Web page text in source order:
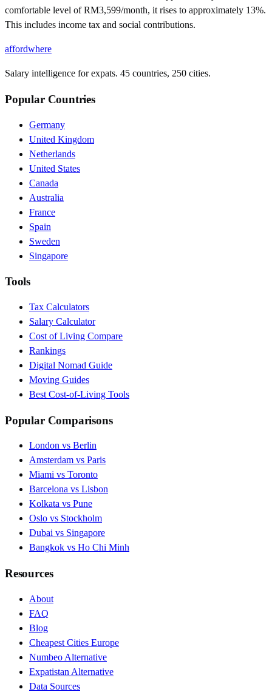
comfortable level of RM3,599/month, it rises to approximately 13%.
This includes income tax and social contributions.
affordwhere
Salary intelligence for expats. 45 countries, 250 cities.
Popular Countries
Germany
United Kingdom
Netherlands
United States
Canada
Australia
France
Spain
Sweden
Singapore
Tools
Tax Calculators
Salary Calculator
Cost of Living Compare
Rankings
Digital Nomad Guide
Moving Guides
Best Cost-of-Living Tools
Popular Comparisons
London vs Berlin
Amsterdam vs Paris
Miami vs Toronto
Barcelona vs Lisbon
Kolkata vs Pune
Oslo vs Stockholm
Dubai vs Singapore
Bangkok vs Ho Chi Minh
Resources
About
FAQ
Blog
Cheapest Cities Europe
Numbeo Alternative
Expatistan Alternative
Data Sources